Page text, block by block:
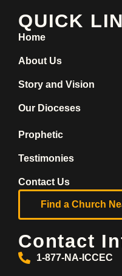
QUICK
Home
About Us
Story and Vision
Our Dioceses
Prophetic
Testimonies
Contact Us
Find a Church
Contact
1-877-NA-ICCEC